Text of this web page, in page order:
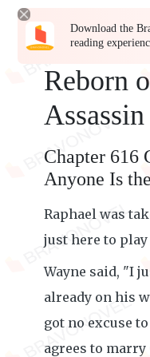
Download the
reading
Reborn
Assassin
Chapter 616
Anyone Is
Raphael was
just here to
Wayne said, "I
already on his
got no excuse
agrees to marry